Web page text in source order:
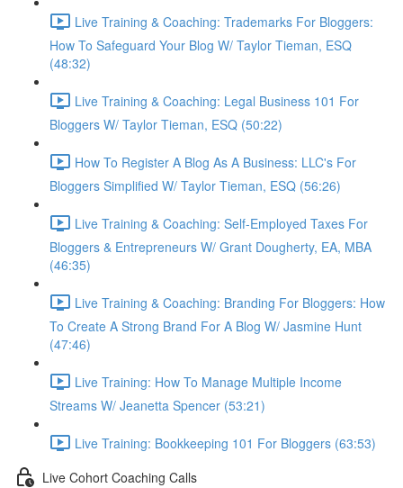
Live Training & Coaching: Trademarks For Bloggers:
How To Safeguard Your Blog W/ Taylor Tieman, ESQ
(48:32)
Live Training & Coaching: Legal Business 101 For
Bloggers W/ Taylor Tieman, ESQ (50:22)
How To Register A Blog As A Business: LLC's For
Bloggers Simplified W/ Taylor Tieman, ESQ (56:26)
Live Training & Coaching: Self-Employed Taxes For
Bloggers & Entrepreneurs W/ Grant Dougherty, EA, MBA
(46:35)
Live Training & Coaching: Branding For Bloggers: How
To Create A Strong Brand For A Blog W/ Jasmine Hunt
(47:46)
Live Training: How To Manage Multiple Income
Streams W/ Jeanetta Spencer (53:21)
Live Training: Bookkeeping 101 For Bloggers (63:53)
Live Cohort Coaching Calls